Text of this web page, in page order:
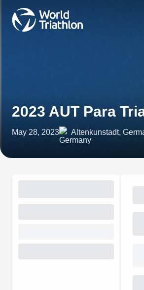
2023 AUT Para
May 28, 2023 Altenkunstadt,